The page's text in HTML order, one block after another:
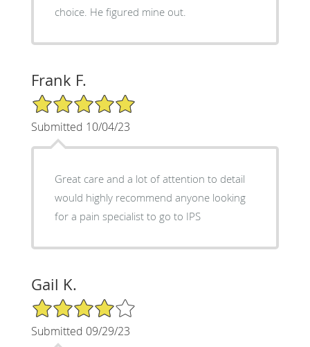
choice. He figured mine out.
Frank F.
5/5 Star Rating
Submitted 10/04/23
Great care and a lot of attention to detail
would highly recommend anyone looking
for a pain specialist to go to IPS
Gail K.
4/5 Star Rating
Submitted 09/29/23